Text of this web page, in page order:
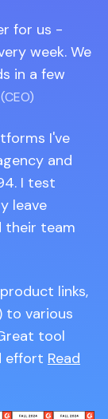
for us -
week. We
in a few
I've
and
I test
leave
their team
links,
to various
tool
effort Read